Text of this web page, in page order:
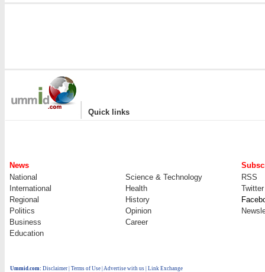
| Quick links
News
National
Science & Technology
RSS
International
Health
Twitter
Regional
History
Politics
Opinion
Business
Career
Education
Ummid.com: Disclaimer Terms of Use Advertise with us | Link Exchange